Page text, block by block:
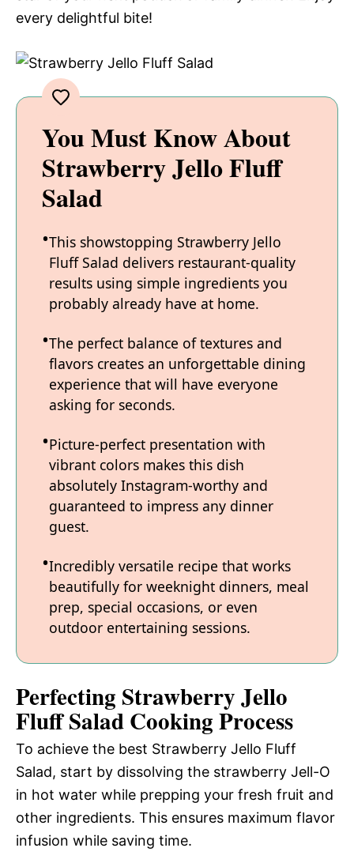
every delightful bite!
You Must Know About
Strawberry Jello Fluff
Salad
This showstopping Strawberry Jello
Fluff Salad delivers restaurant-quality
results using simple ingredients you
probably already have at home.
The perfect balance of textures and
flavors creates an unforgettable dining
experience that will have everyone
asking for seconds.
Picture-perfect presentation with
vibrant colors makes this dish
absolutely Instagram-worthy and
guaranteed to impress any dinner
guest.
Incredibly versatile recipe that works
beautifully for weeknight dinners, meal
prep, special occasions, or even
outdoor entertaining sessions.
Perfecting Strawberry Jello
Fluff Salad Cooking Process
To achieve the best Strawberry Jello Fluff
Salad, start by dissolving the strawberry Jell-O
in hot water while prepping your fresh fruit and
other ingredients. This ensures maximum flavor
infusion while saving time.